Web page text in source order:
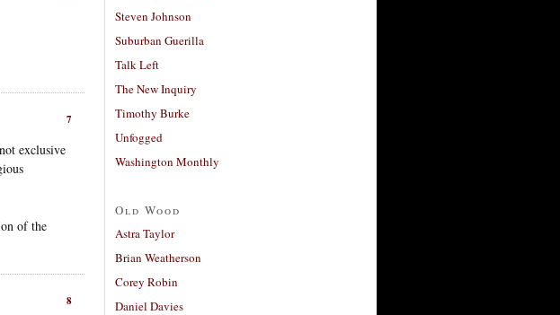
7
exclusive
of the
8
Steven Johnson
Suburban Guerilla
Talk Left
The New Inquiry
Timothy Burke
Unfogged
Washington Monthly
Old Wood
Astra Taylor
Brian Weatherson
Corey Robin
Daniel Davies